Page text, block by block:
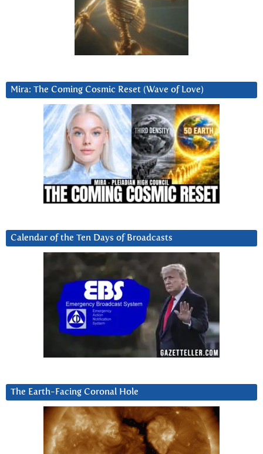
Mira: The Coming Cosmic Reset (Wave of Love)
Calendar of the Ten Days of Broadcasts
The Earth-Facing Coronal Hole